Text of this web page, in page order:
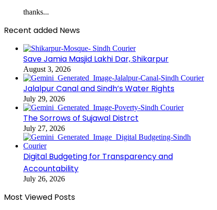
thanks...
Recent added News
Save Jamia Masjid Lakhi Dar, Shikarpur
August 3, 2026
Jalalpur Canal and Sindh’s Water Rights
July 29, 2026
The Sorrows of Sujawal Distrct
July 27, 2026
Digital Budgeting for Transparency and
Accountability
July 26, 2026
Most Viewed Posts